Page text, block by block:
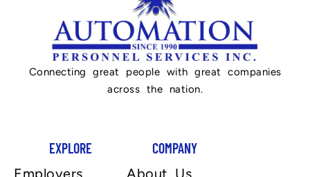
Connecting great people with great companies
across the nation.
EXPLORE
COMPANY